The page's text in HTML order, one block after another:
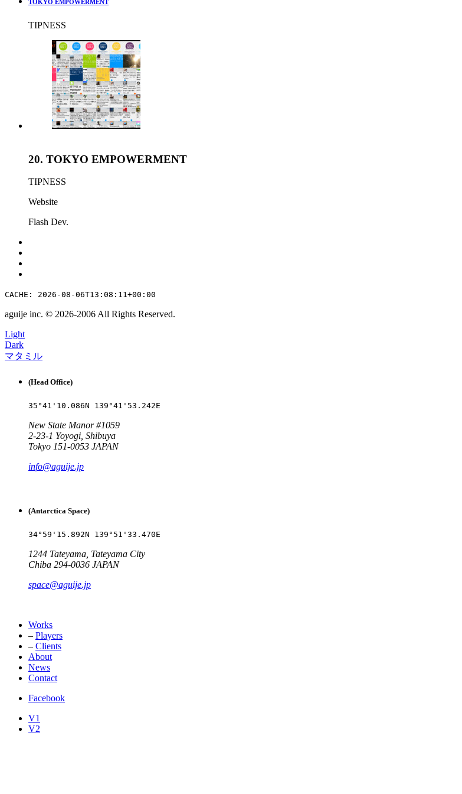
TOKYO EMPOWERMENT
TIPNESS
20. TOKYO EMPOWERMENT
TIPNESS
Website
Flash Dev.
CACHE: 2026-08-06T13:08:11+00:00
aguije inc. ©︎ 2026-2006 All Rights Reserved.
Light
Dark
マタミル
(Head Office)
35°41'10.086N 139°41'53.242E
New State Manor #1059
2-23-1 Yoyogi, Shibuya
Tokyo 151-0053 JAPAN
info@aguije.jp
(Antarctica Space)
34°59'15.892N 139°51'33.470E
1244 Tateyama, Tateyama City
Chiba 294-0036 JAPAN
space@aguije.jp
Works
– Players
– Clients
About
News
Contact
Facebook
V1
V2